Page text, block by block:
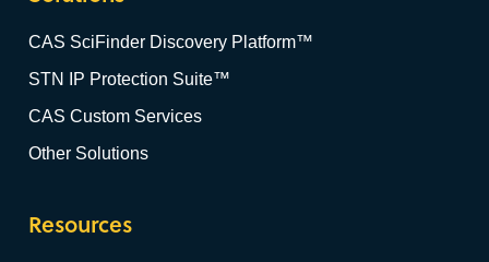
CAS SciFinder Discovery Platform™
STN IP Protection Suite™
CAS Custom Services
Other Solutions
Resources